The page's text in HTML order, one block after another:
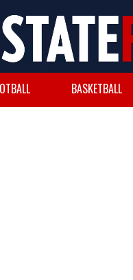
BASKETBALL